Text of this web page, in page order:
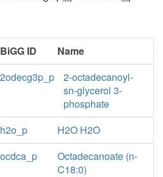
BiGG ID
Name
2odecg3p_p
2-octadecanoyl-
sn-glycerol 3-
phosphate
h2o_p
H2O H2O
ocdca_p
Octadecanoate (n-
C18:0)